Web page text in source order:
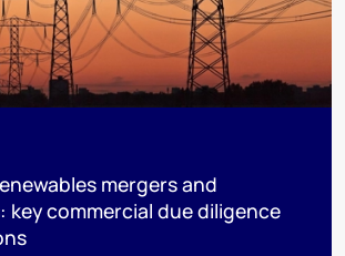
mergers and
key commercial due diligence